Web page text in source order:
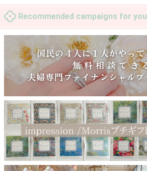
Recommended campaigns for you